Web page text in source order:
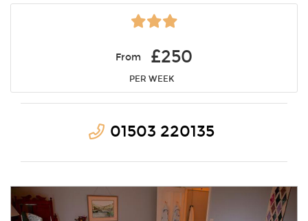
From £250
PER WEEK
01503 220135